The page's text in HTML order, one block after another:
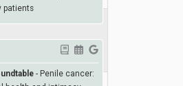
patients
- Penile cancer: